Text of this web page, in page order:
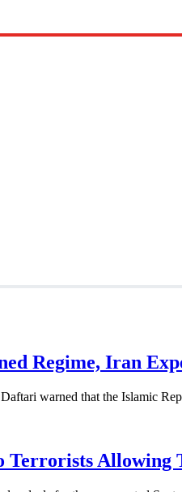
Regime, Iran
warned that the Islamic
Terrorists